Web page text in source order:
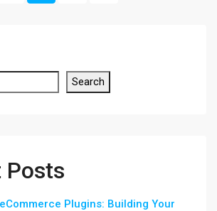
Search
Posts
Plugins: Building Your